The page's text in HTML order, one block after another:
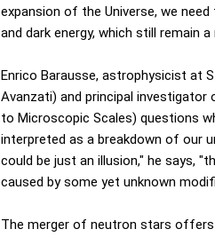
expansion of the Universe, we
and dark energy, which still remain a
Enrico Barausse, astrophysicist at
Avanzati) and principal investigator
to Microscopic Scales) questions
interpreted as a breakdown of our
could be just an illusion," he says,
caused by some yet unknown
The merger of neutron stars